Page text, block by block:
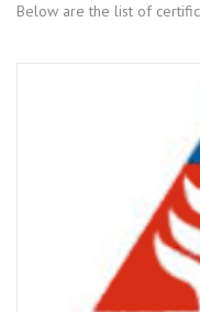
Below are the list of